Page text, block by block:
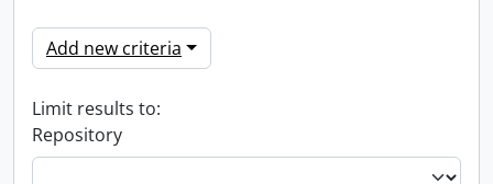
Add new criteria
Limit results to:
Repository